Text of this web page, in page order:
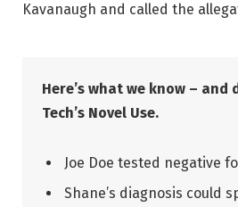
Kavanaugh and called the
Here’s what we know – and
Tech’s Novel Use.
Joe Doe tested negative
Shane’s diagnosis could